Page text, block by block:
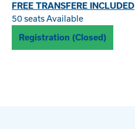
FREE TRANSFERE INCLUDED
50 seats Available
Registration (Closed)